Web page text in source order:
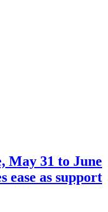
May 31 to June
ease as support